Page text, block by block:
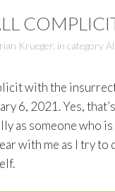
Krueger in category
with the
6, 2021. Yes,
as someone who
with me as I try to